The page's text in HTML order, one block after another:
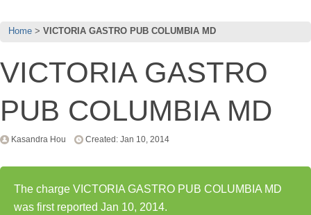
Home VICTORIA GASTRO PUB COLUMBIA MD
VICTORIA GASTRO
PUB COLUMBIA MD
Kasandra Hou Created: Jan 10, 2014
The charge VICTORIA GASTRO PUB COLUMBIA MD
was first reported Jan 10, 2014.